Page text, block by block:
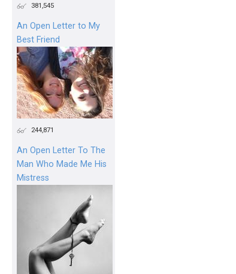
381,545
An Open Letter to My
Best Friend
244,871
An Open Letter To The
Man Who Made Me His
Mistress